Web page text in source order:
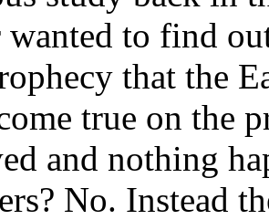
wanted to find
that the
true on the
and nothing
No. Instead